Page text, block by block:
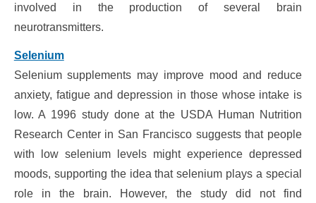
involved in the production of several brain
neurotransmitters.
Selenium
Selenium supplements may improve mood and reduce
anxiety, fatigue and depression in those whose intake is
low. A 1996 study done at the USDA Human Nutrition
Research Center in San Francisco suggests that people
with low selenium levels might experience depressed
moods, supporting the idea that selenium plays a special
role in the brain. However, the study did not find